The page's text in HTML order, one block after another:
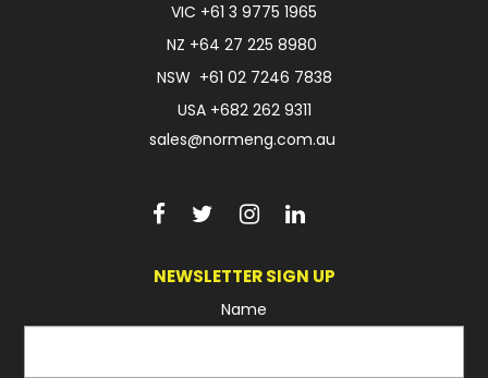
VIC +61 3 9775 1965
NZ +64 27 225 8980
NSW +61 02 7246 7838
USA +682 262 9311
sales@normeng.com.au
NEWSLETTER SIGN UP
Name